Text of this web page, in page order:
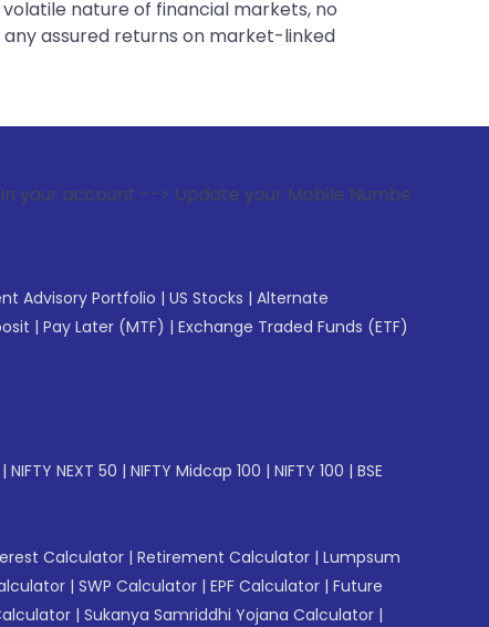
nature of financial markets, no
assured returns on market-linked
--> Update your Mobile Number with your Stock
Advisory Portfolio | US Stocks | Alternate
| Pay Later (MTF) | Exchange Traded Funds (ETF)
| NIFTY NEXT 50 | NIFTY Midcap 100 | NIFTY 100 | BSE
Calculator | Retirement Calculator | Lumpsum
| SWP Calculator | EPF Calculator | Future
| Sukanya Samriddhi Yojana Calculator |